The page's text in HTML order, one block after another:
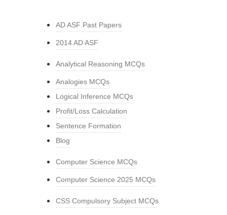
AD ASF Past Papers
2014 AD ASF
Analytical Reasoning MCQs
Analogies MCQs
Logical Inference MCQs
Profit/Loss Calculation
Sentence Formation
Blog
Computer Science MCQs
Computer Science 2025 MCQs
CSS Compulsory Subject MCQs